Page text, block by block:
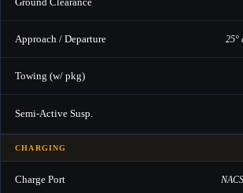
Approach / Departure 25°
Towing (w/ pkg)
Semi-Active Susp.
CHARGING
Charge Port